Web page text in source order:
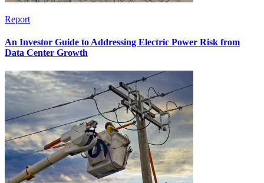
Report
An Investor Guide to Addressing Electric Power Risk from
Data Center Growth